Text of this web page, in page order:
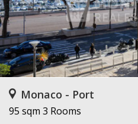
Monaco - Port
95 sqm 3 Rooms